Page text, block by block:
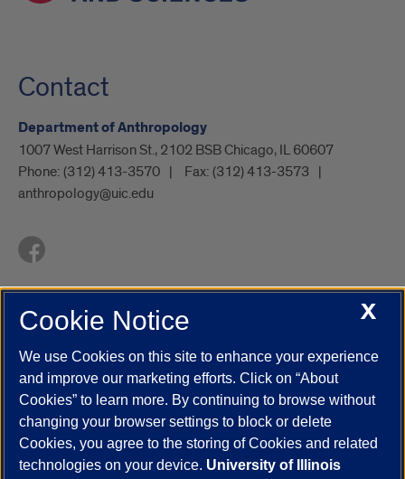
Contact
Department of Anthropology
1007 West Harrison St., 2102 BSB Chicago, IL 60607
Phone: (312) 413-3570 Fax: (312) 413-3573
anthropology@uic.edu
UIC.edu Academic Calendar
Campus Directory
Job Openings
Maps
UIC Safe Mobile App
UIC Today
UI Health Veterans Affairs Report a Concern
Powered by Red 3.0.51
This site is protected by reCAPTCHA and the Google
X
Cookie Notice
We use Cookies on this site to enhance your experience
and improve our marketing efforts. Click on “About
Cookies” to learn more. By continuing to browse without
changing your browser settings to block or delete
Cookies, you agree to the storing of Cookies and related
technologies on your device. University of Illinois